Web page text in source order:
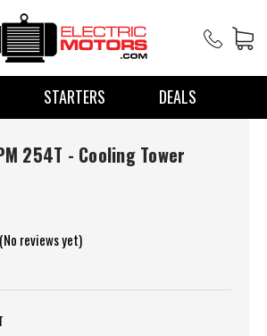
STARTERS DEALS
254T - Cooling Tower
(No reviews yet)